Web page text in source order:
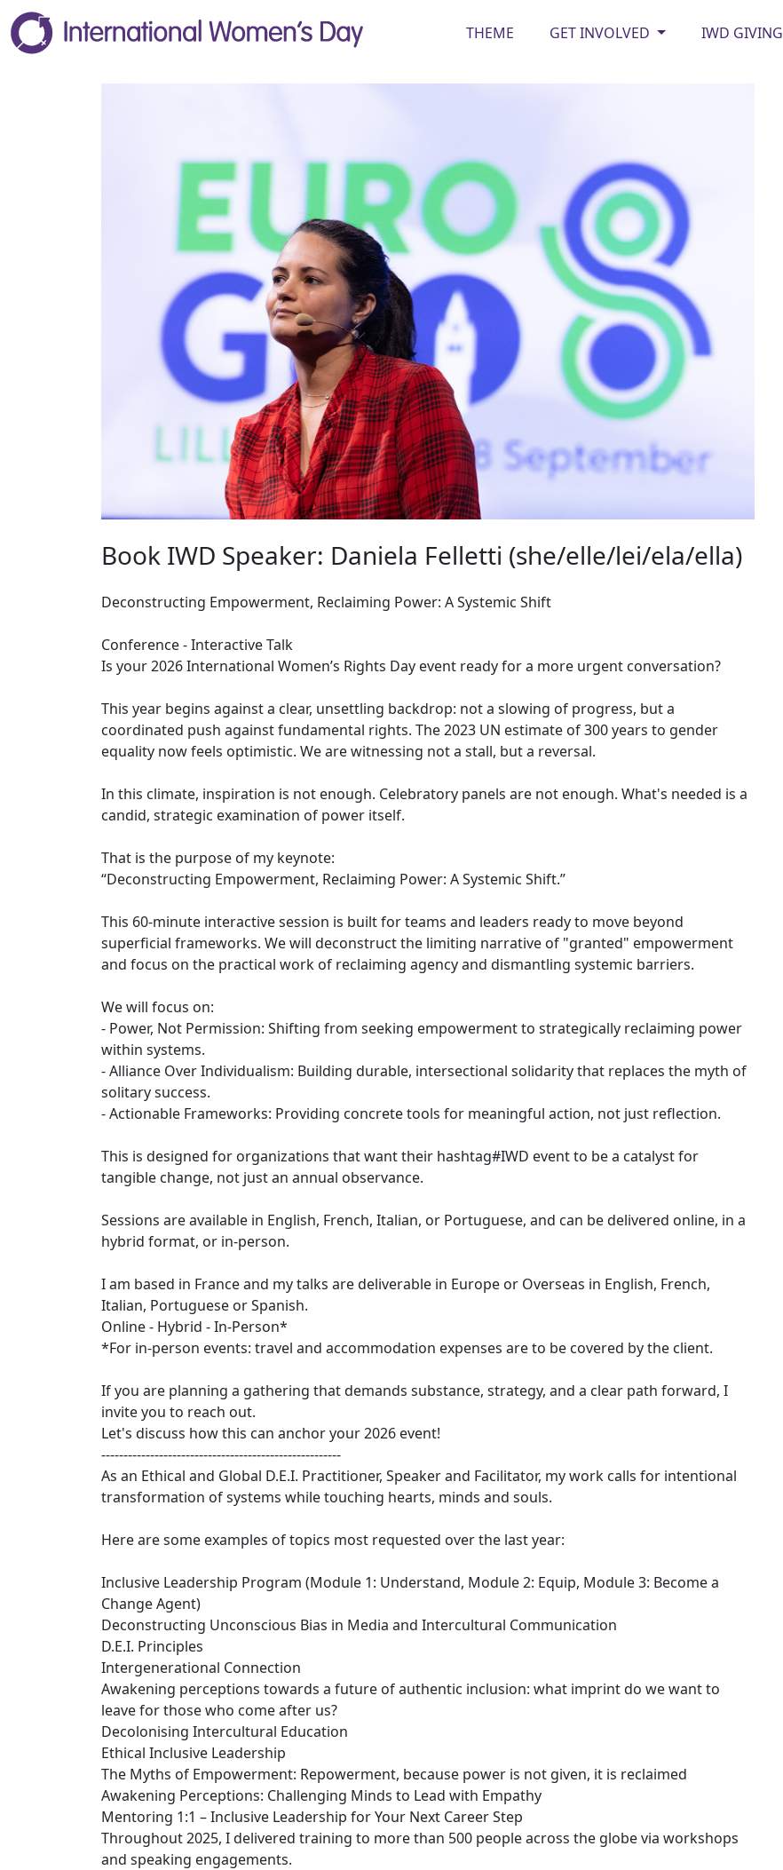
THEME GET INVOLVED IWD GIVING
Book IWD Speaker: Daniela Felletti (she/elle/lei/ela/ella)
Deconstructing Empowerment, Reclaiming Power: A Systemic Shift
Conference - Interactive Talk
Is your 2026 International Women’s Rights Day event ready for a more urgent conversation?
This year begins against a clear, unsettling backdrop: not a slowing of progress, but a
coordinated push against fundamental rights. The 2023 UN estimate of 300 years to gender
equality now feels optimistic. We are witnessing not a stall, but a reversal.
In this climate, inspiration is not enough. Celebratory panels are not enough. What's needed is a
candid, strategic examination of power itself.
That is the purpose of my keynote:
“Deconstructing Empowerment, Reclaiming Power: A Systemic Shift.”
This 60-minute interactive session is built for teams and leaders ready to move beyond
superficial frameworks. We will deconstruct the limiting narrative of "granted" empowerment
and focus on the practical work of reclaiming agency and dismantling systemic barriers.
We will focus on:
- Power, Not Permission: Shifting from seeking empowerment to strategically reclaiming power
within systems.
- Alliance Over Individualism: Building durable, intersectional solidarity that replaces the myth of
solitary success.
- Actionable Frameworks: Providing concrete tools for meaningful action, not just reflection.
This is designed for organizations that want their hashtag#IWD event to be a catalyst for
tangible change, not just an annual observance.
Sessions are available in English, French, Italian, or Portuguese, and can be delivered online, in a
hybrid format, or in-person.
I am based in France and my talks are deliverable in Europe or Overseas in English, French,
Italian, Portuguese or Spanish.
Online - Hybrid - In-Person*
*For in-person events: travel and accommodation expenses are to be covered by the client.
If you are planning a gathering that demands substance, strategy, and a clear path forward, I
invite you to reach out.
Let's discuss how this can anchor your 2026 event!
------------------------------------------------------
As an Ethical and Global D.E.I. Practitioner, Speaker and Facilitator, my work calls for intentional
transformation of systems while touching hearts, minds and souls.
Here are some examples of topics most requested over the last year:
Inclusive Leadership Program (Module 1: Understand, Module 2: Equip, Module 3: Become a
Change Agent)
Deconstructing Unconscious Bias in Media and Intercultural Communication
D.E.I. Principles
Intergenerational Connection
Awakening perceptions towards a future of authentic inclusion: what imprint do we want to
leave for those who come after us?
Decolonising Intercultural Education
Ethical Inclusive Leadership
The Myths of Empowerment: Repowerment, because power is not given, it is reclaimed
Awakening Perceptions: Challenging Minds to Lead with Empathy
Mentoring 1:1 – Inclusive Leadership for Your Next Career Step
Throughout 2025, I delivered training to more than 500 people across the globe via workshops
and speaking engagements.